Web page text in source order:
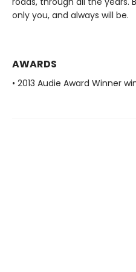
only you, and always will be.
AWARDS
• 2013 Audie Award Winner